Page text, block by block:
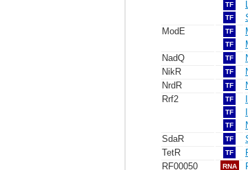
TF
TF
ModE
TF
TF
NadQ
TF
NikR
TF
NrdR
TF
Rrf2
TF
TF
TF
SdaR
TF
TetR
TF
RF00050
RNA